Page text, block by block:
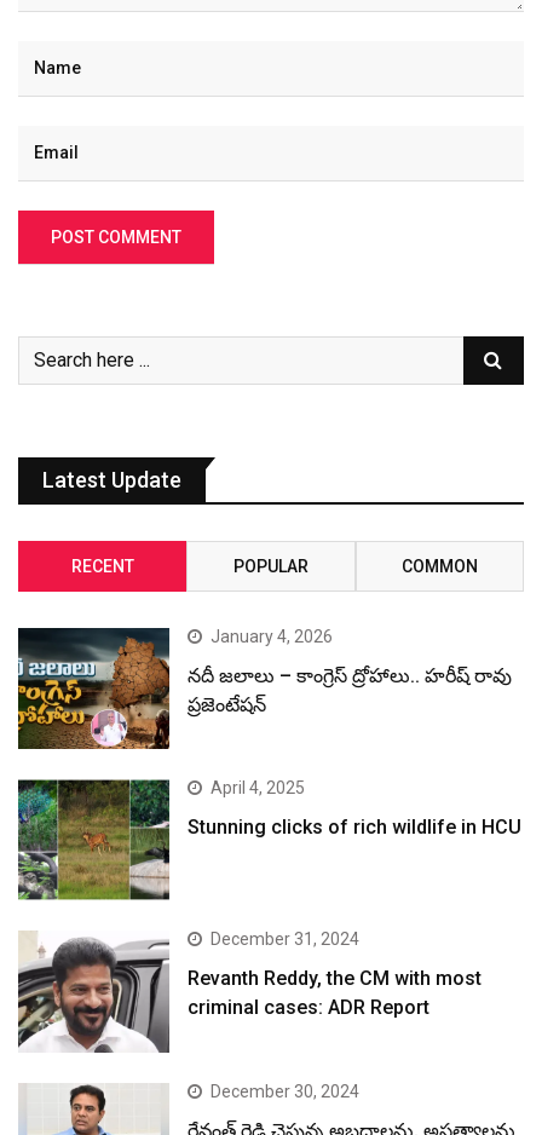
Latest Update
RECENT POPULAR COMMON
January 4, 2026
నదీ జలాలు – కాంగ్రెస్ ద్రోహాలు.. హరీష్ రావు
ప్రజెంటేషన్
April 4, 2025
Stunning clicks of rich wildlife in HCU
December 31, 2024
Revanth Reddy, the CM with most
criminal cases: ADR Report
December 30, 2024